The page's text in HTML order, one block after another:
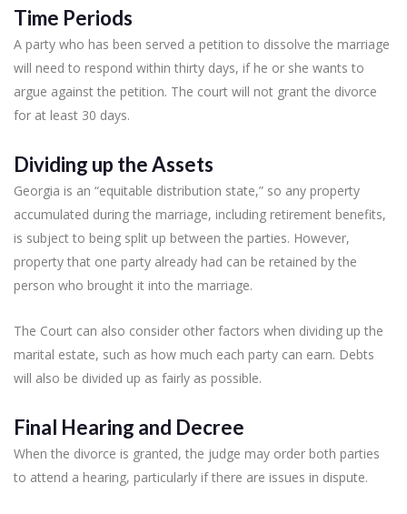
Time Periods
A party who has been served a petition to dissolve the marriage
will need to respond within thirty days, if he or she wants to
argue against the petition. The court will not grant the divorce
for at least 30 days.
Dividing up the Assets
Georgia is an “equitable distribution state,” so any property
accumulated during the marriage, including retirement benefits,
is subject to being split up between the parties. However,
property that one party already had can be retained by the
person who brought it into the marriage.
The Court can also consider other factors when dividing up the
marital estate, such as how much each party can earn. Debts
will also be divided up as fairly as possible.
Final Hearing and Decree
When the divorce is granted, the judge may order both parties
to attend a hearing, particularly if there are issues in dispute.